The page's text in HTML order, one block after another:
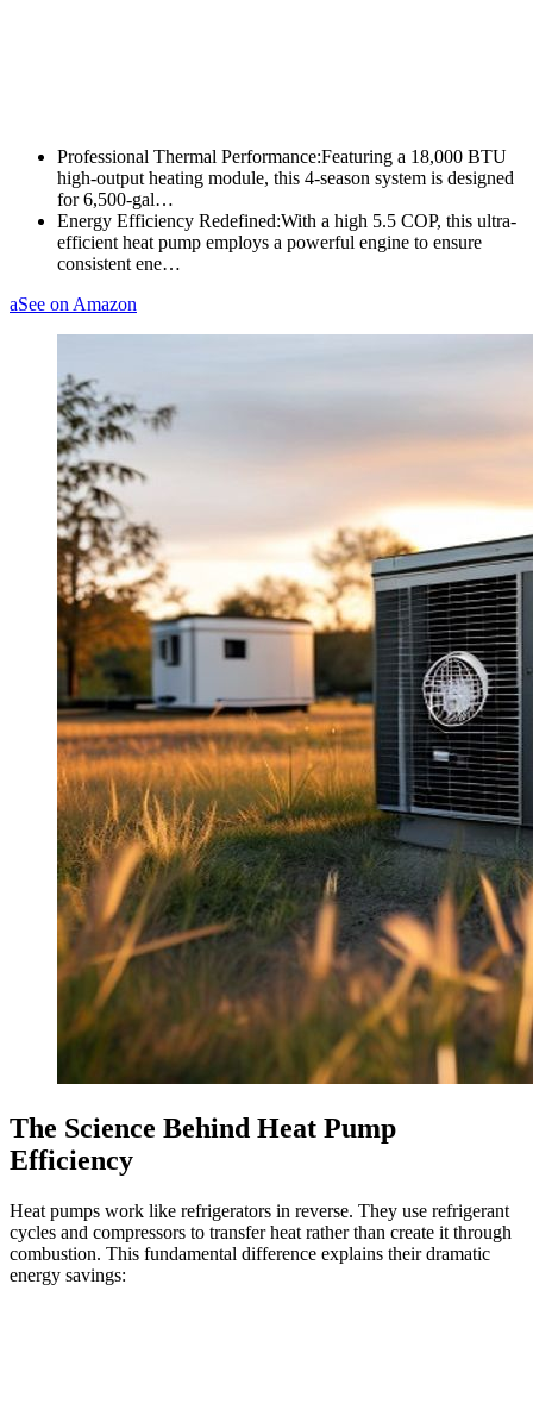
Professional Thermal Performance:Featuring a 18,000 BTU
high-output heating module, this 4-season system is designed
for 6,500-gal…
Energy Efficiency Redefined:With a high 5.5 COP, this ultra-
efficient heat pump employs a powerful engine to ensure
consistent ene…
aSee on Amazon
The Science Behind Heat Pump
Efficiency
Heat pumps work like refrigerators in reverse. They use refrigerant
cycles and compressors to transfer heat rather than create it through
combustion. This fundamental difference explains their dramatic
energy savings: